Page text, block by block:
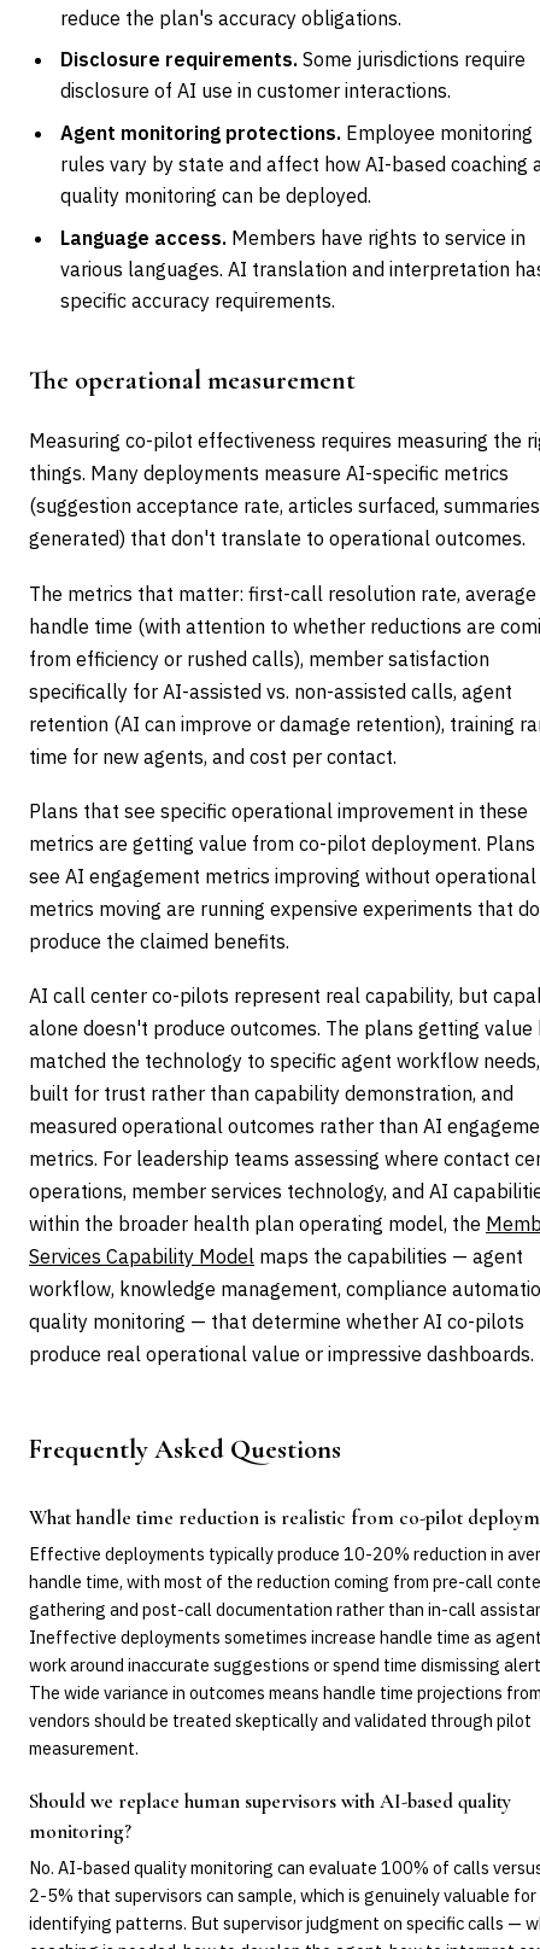
reduce the plan's accuracy obligations.
Disclosure requirements. Some jurisdictions require
disclosure of AI use in customer interactions.
Agent monitoring protections. Employee monitoring
rules vary by state and affect how AI-based coaching
quality monitoring can be deployed.
Language access. Members have rights to service in
various languages. AI translation and interpretation
specific accuracy requirements.
The operational measurement
Measuring co-pilot effectiveness requires measuring the
things. Many deployments measure AI-specific metrics
(suggestion acceptance rate, articles surfaced, summaries
generated) that don't translate to operational outcomes.
The metrics that matter: first-call resolution rate, average
handle time (with attention to whether reductions are
from efficiency or rushed calls), member satisfaction
specifically for AI-assisted vs. non-assisted calls, agent
retention (AI can improve or damage retention), training
time for new agents, and cost per contact.
Plans that see specific operational improvement in these
metrics are getting value from co-pilot deployment.
see AI engagement metrics improving without operational
metrics moving are running expensive experiments that
produce the claimed benefits.
AI call center co-pilots represent real capability, but
alone doesn't produce outcomes. The plans getting value
matched the technology to specific agent workflow needs,
built for trust rather than capability demonstration, and
measured operational outcomes rather than AI
metrics. For leadership teams assessing where contact
operations, member services technology, and AI
within the broader health plan operating model, the
Services Capability Model maps the capabilities — agent
workflow, knowledge management, compliance
quality monitoring — that determine whether AI co-pilots
produce real operational value or impressive dashboards.
Frequently Asked Questions
What handle time reduction is realistic from co-pilot
Effective deployments typically produce 10-20% reduction in
handle time, with most of the reduction coming from pre-call
gathering and post-call documentation rather than in-call
Ineffective deployments sometimes increase handle time as
work around inaccurate suggestions or spend time dismissing
The wide variance in outcomes means handle time projections
vendors should be treated skeptically and validated through pilot
measurement.
Should we replace human supervisors with AI-based quality
monitoring?
No. AI-based quality monitoring can evaluate 100% of calls
2-5% that supervisors can sample, which is genuinely valuable for
identifying patterns. But supervisor judgment on specific calls —